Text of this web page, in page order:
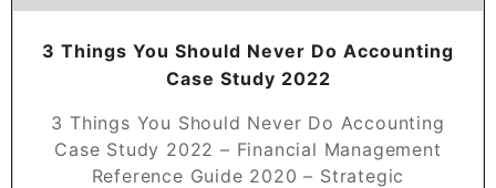
3 Things You Should Never Do Accounting
Case Study 2022
3 Things You Should Never Do Accounting
Case Study 2022 – Financial Management
Reference Guide 2020 – Strategic